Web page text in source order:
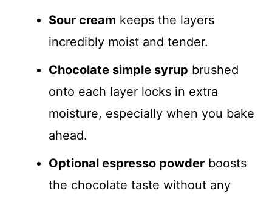
Sour cream keeps the layers
incredibly moist and tender.
Chocolate simple syrup brushed
onto each layer locks in extra
moisture, especially when you bake
ahead.
Optional espresso powder boosts
the chocolate taste without any